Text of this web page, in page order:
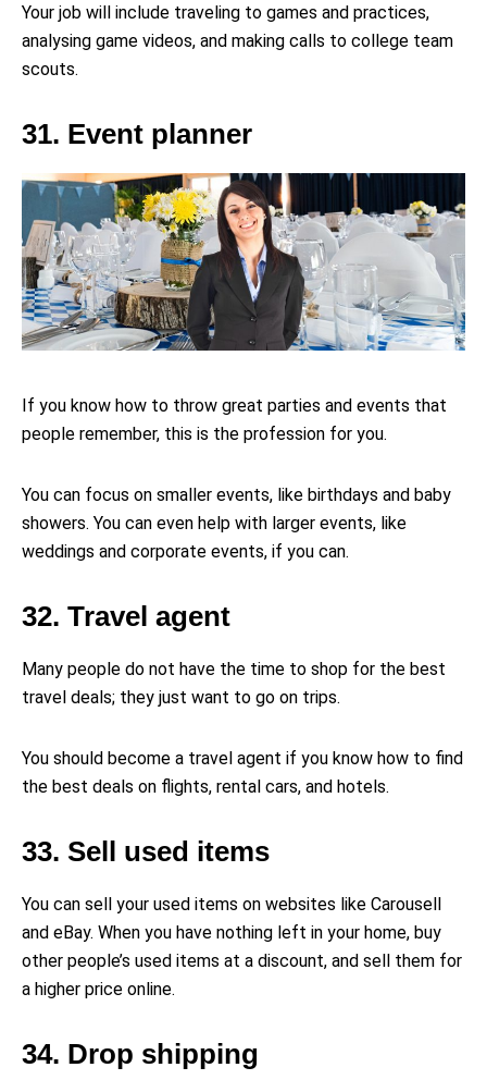
Your job will include traveling to games and practices,
analysing game videos, and making calls to college team
scouts.
31. Event planner
If you know how to throw great parties and events that
people remember, this is the profession for you.
You can focus on smaller events, like birthdays and baby
showers. You can even help with larger events, like
weddings and corporate events, if you can.
32. Travel agent
Many people do not have the time to shop for the best
travel deals; they just want to go on trips.
You should become a travel agent if you know how to find
the best deals on flights, rental cars, and hotels.
33. Sell used items
You can sell your used items on websites like Carousell
and eBay. When you have nothing left in your home, buy
other people’s used items at a discount, and sell them for
a higher price online.
34. Drop shipping